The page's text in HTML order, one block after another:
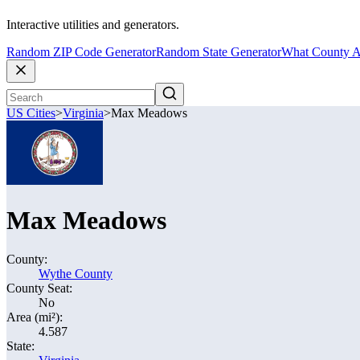
Interactive utilities and generators.
Random ZIP Code GeneratorRandom State GeneratorWhat County
US Cities>Virginia>Max Meadows
Max Meadows
County:
Wythe County
County Seat:
No
Area (mi²):
4.587
State: